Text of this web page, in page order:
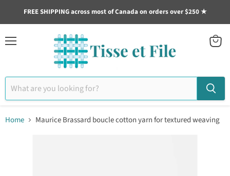
FREE SHIPPING across most of Canada on orders over $250 ★
Home Maurice Brassard boucle cotton yarn for textured weaving